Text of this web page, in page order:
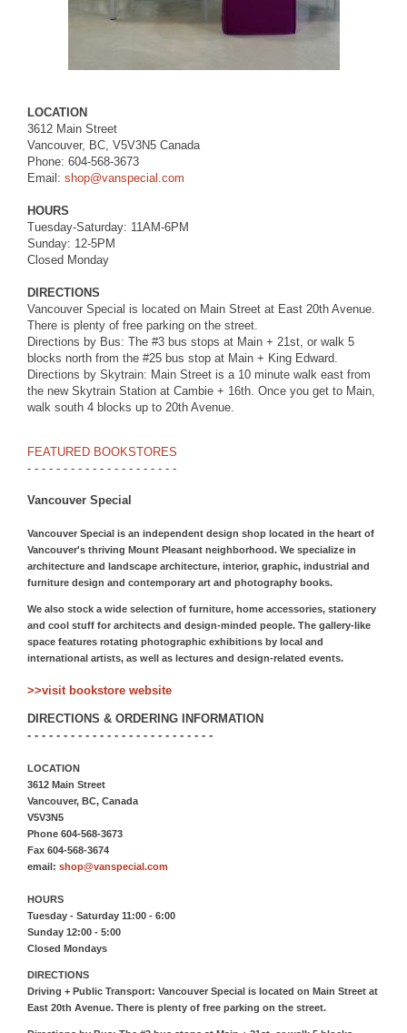
LOCATION
3612 Main Street
Vancouver, BC, V5V3N5 Canada
Phone: 604-568-3673
Email: shop@vanspecial.com
HOURS
Tuesday-Saturday: 11AM-6PM
Sunday: 12-5PM
Closed Monday
DIRECTIONS
Vancouver Special is located on Main Street at East 20th Avenue.
There is plenty of free parking on the street.
Directions by Bus: The #3 bus stops at Main + 21st, or walk 5
blocks north from the #25 bus stop at Main + King Edward.
Directions by Skytrain: Main Street is a 10 minute walk east from
the new Skytrain Station at Cambie + 16th. Once you get to Main,
walk south 4 blocks up to 20th Avenue.
FEATURED BOOKSTORES
- - - - - - - - - - - - - - - - - - - - -
Vancouver Special
Vancouver Special is an independent design shop located in the heart of
Vancouver's thriving Mount Pleasant neighborhood. We specialize in
architecture and landscape architecture, interior, graphic, industrial and
furniture design and contemporary art and photography books.
We also stock a wide selection of furniture, home accessories, stationery
and cool stuff for architects and design-minded people. The gallery-like
space features rotating photographic exhibitions by local and
international artists, as well as lectures and design-related events.
>>visit bookstore website
DIRECTIONS & ORDERING INFORMATION
- - - - - - - - - - - - - - - - - - - - - - - - - -
LOCATION
3612 Main Street
Vancouver, BC, Canada
V5V3N5
Phone 604-568-3673
Fax 604-568-3674
email: shop@vanspecial.com
HOURS
Tuesday - Saturday 11:00 - 6:00
Sunday 12:00 - 5:00
Closed Mondays
DIRECTIONS
Driving + Public Transport: Vancouver Special is located on Main Street at
East 20th Avenue. There is plenty of free parking on the street.